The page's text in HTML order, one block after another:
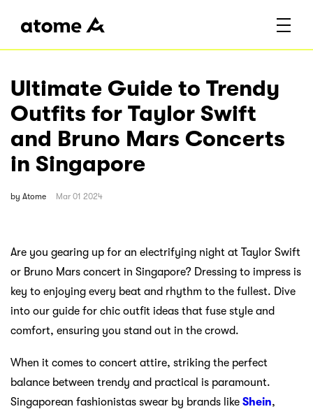
Ultimate Guide to Trendy
Outfits for Taylor Swift
and Bruno Mars Concerts
in Singapore
by Atome Mar 01 2024
Are you gearing up for an electrifying night at Taylor Swift
or Bruno Mars concert in Singapore? Dressing to impress is
key to enjoying every beat and rhythm to the fullest. Dive
into our guide for chic outfit ideas that fuse style and
comfort, ensuring you stand out in the crowd.
When it comes to concert attire, striking the perfect
balance between trendy and practical is paramount.
Singaporean fashionistas swear by brands like Shein,